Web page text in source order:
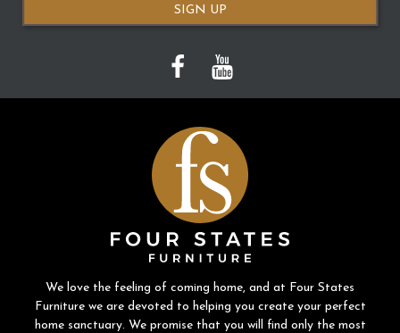
SIGN UP
We love the feeling of coming home, and at Four States
Furniture we are devoted to helping you create your perfect
home sanctuary. We promise that you will find only the most